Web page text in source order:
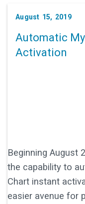
August 15, 2019
Automatic
Activation
Beginning August
the capability to
Chart instant
easier avenue for